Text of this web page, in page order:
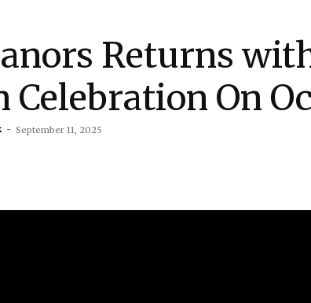
Returns
Celebration On
- September 11, 2025